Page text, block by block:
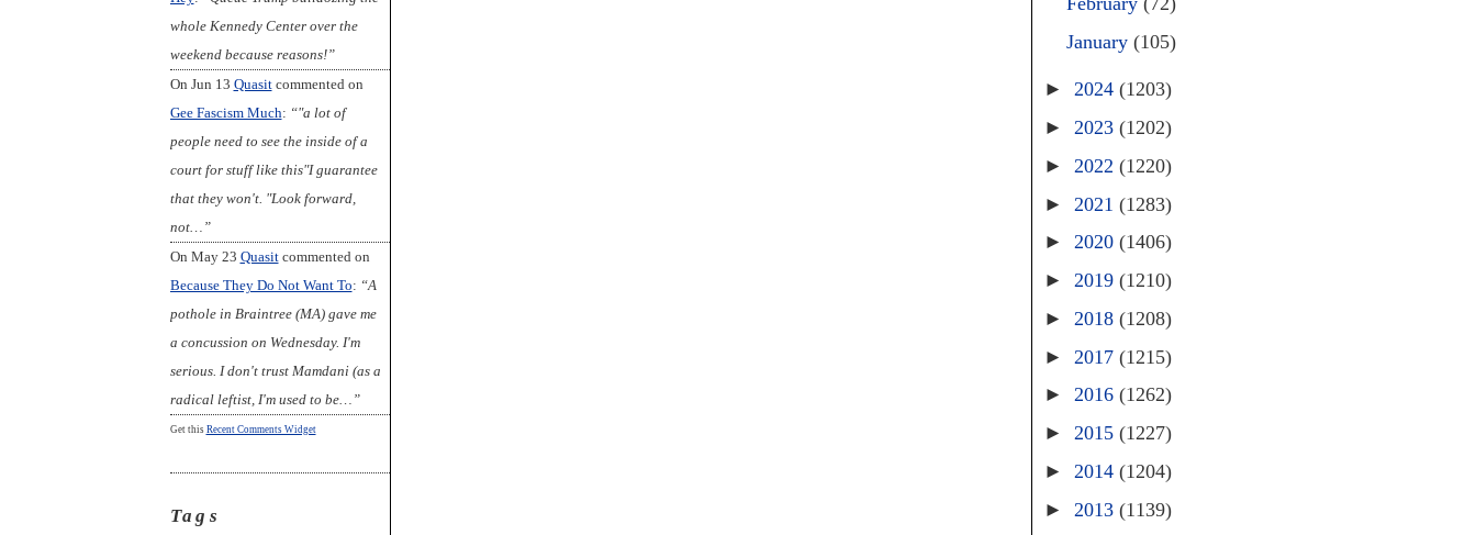
whole Kennedy Center over the
weekend because reasons!”
On Jun 13 Quasitcommented on
Gee Fascism Much: “"a lot of
people need to see the inside of a
court for stuff like this"I guarantee
that they won't. "Look forward,
not…”
On May 23 Quasitcommented on
Because They Do Not Want To: “A
pothole in Braintree (MA) gave me
a concussion on Wednesday. I'm
serious. I don't trust Mamdani (as a
radical leftist, I'm used to be…”
Get this Recent Comments Widget
Tags
January (105)
► 2024 (1203)
► 2023 (1202)
► 2022 (1220)
► 2021 (1283)
► 2020 (1406)
► 2019 (1210)
► 2018 (1208)
► 2017 (1215)
► 2016 (1262)
► 2015 (1227)
► 2014 (1204)
► 2013 (1139)